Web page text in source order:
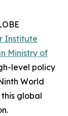
Institute
Ministry of
level policy
World
global